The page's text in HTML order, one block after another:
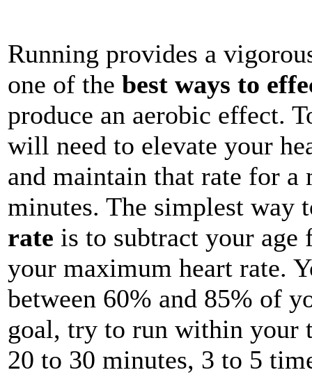
Running provides a
one of the best ways to
produce an aerobic effect.
will need to elevate your
and maintain that rate for
minutes. The simplest way
rate is to subtract your age
your maximum heart rate.
between 60% and 85% of
goal, try to run within your
20 to 30 minutes, 3 to 5